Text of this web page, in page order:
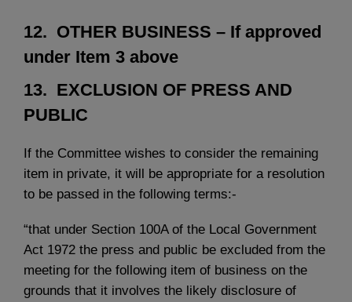
12. OTHER BUSINESS – If approved
under Item 3 above
13. EXCLUSION OF PRESS AND
PUBLIC
If the Committee wishes to consider the remaining
item in private, it will be appropriate for a resolution
to be passed in the following terms:-
“that under Section 100A of the Local Government
Act 1972 the press and public be excluded from the
meeting for the following item of business on the
grounds that it involves the likely disclosure of